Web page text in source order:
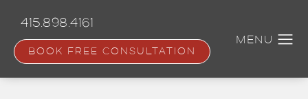
content
415.898.4161
BOOK FREE CONSULTATION